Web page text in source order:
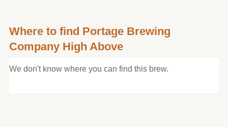
Where to find Portage Brewing
Company High Above
We don't know where you can find this brew.